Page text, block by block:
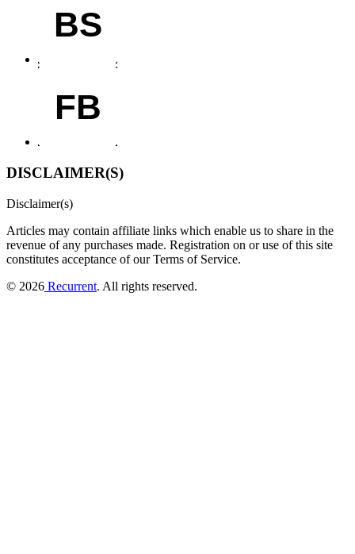
BS
FB
DISCLAIMER(S)
Disclaimer(s)
Articles may contain affiliate links which enable us to share in the
revenue of any purchases made. Registration on or use of this site
constitutes acceptance of our Terms of Service.
© 2026 Recurrent. All rights reserved.